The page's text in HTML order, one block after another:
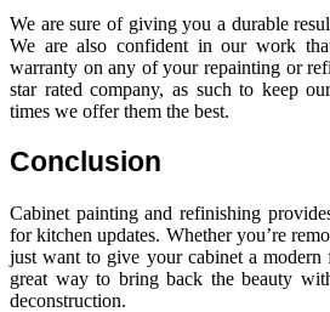
We are sure of giving you a durable
We are also confident in our work
warranty on any of your repainting or
star rated company, as such to keep
times we offer them the best.
Conclusion
Cabinet painting and refinishing
for kitchen updates. Whether you’re
just want to give your cabinet a modern
great way to bring back the beauty
deconstruction.